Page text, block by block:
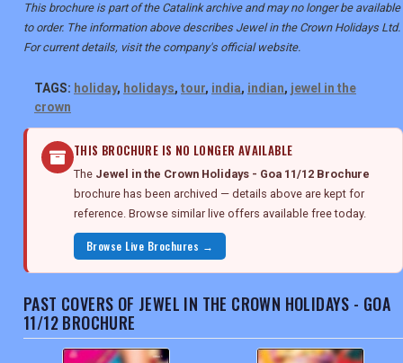
This brochure is part of the Catalink archive and may no longer be available
to order. The information above describes Jewel in the Crown Holidays Ltd.
For current details, visit the company's official website.
TAGS: holiday, holidays, tour, india, indian, jewel in the
crown
THIS BROCHURE IS NO LONGER AVAILABLE
The Jewel in the Crown Holidays - Goa 11/12 Brochure
brochure has been archived — details above are kept for
reference. Browse similar live offers available free today.
Browse Live Brochures →
PAST COVERS OF JEWEL IN THE CROWN HOLIDAYS - GOA
11/12 BROCHURE